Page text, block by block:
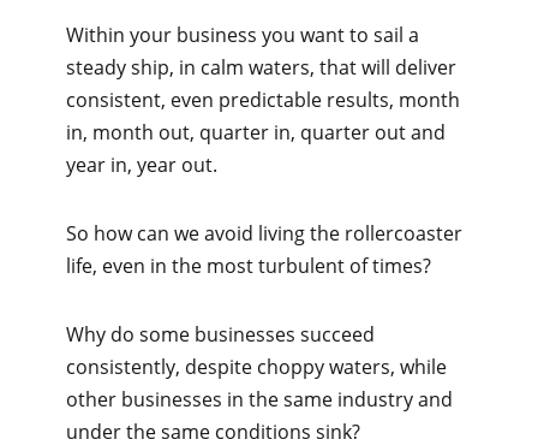
Within your business you want to sail a
steady ship, in calm waters, that will deliver
consistent, even predictable results, month
in, month out, quarter in, quarter out and
year in, year out.
So how can we avoid living the rollercoaster
life, even in the most turbulent of times?
Why do some businesses succeed
consistently, despite choppy waters, while
other businesses in the same industry and
under the same conditions sink?